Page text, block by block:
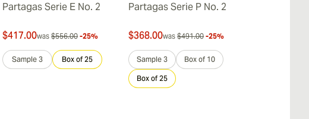
Partagas Serie E No. 2
$417.00was $556.00 -25%
Sample 3 Box of 25
Partagas Serie P No. 2
$368.00was $491.00 -25%
Sample 3 Box of 10
Box of 25